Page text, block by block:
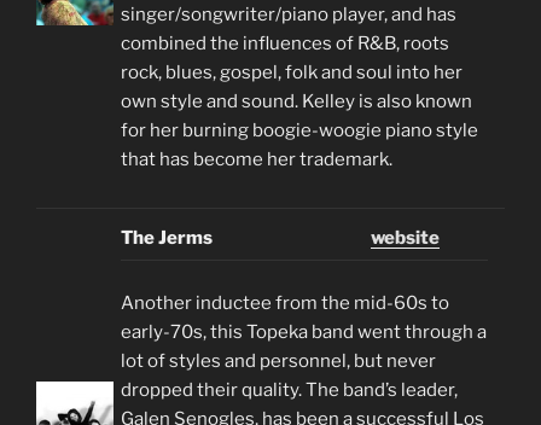
singer/songwriter/piano player, and has
combined the influences of R&B, roots
rock, blues, gospel, folk and soul into her
own style and sound. Kelley is also known
for her burning boogie-woogie piano style
that has become her trademark.
The Jerms website
Another inductee from the mid-60s to
early-70s, this Topeka band went through a
lot of styles and personnel, but never
dropped their quality. The band’s leader,
Galen Senogles, has been a successful Los